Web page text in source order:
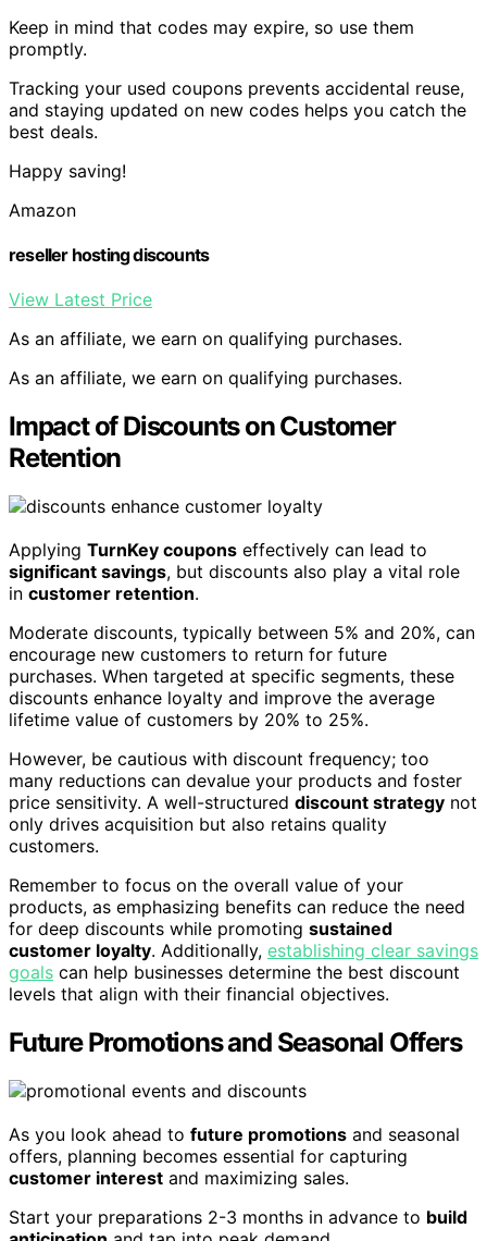
Keep in mind that codes may expire, so use them
promptly.
Tracking your used coupons prevents accidental reuse,
and staying updated on new codes helps you catch the
best deals.
Happy saving!
Amazon
reseller hosting discounts
View Latest Price
As an affiliate, we earn on qualifying purchases.
As an affiliate, we earn on qualifying purchases.
Impact of Discounts on Customer
Retention
Applying TurnKey coupons effectively can lead to
significant savings, but discounts also play a vital role
in customer retention.
Moderate discounts, typically between 5% and 20%, can
encourage new customers to return for future
purchases. When targeted at specific segments, these
discounts enhance loyalty and improve the average
lifetime value of customers by 20% to 25%.
However, be cautious with discount frequency; too
many reductions can devalue your products and foster
price sensitivity. A well-structured discount strategy not
only drives acquisition but also retains quality
customers.
Remember to focus on the overall value of your
products, as emphasizing benefits can reduce the need
for deep discounts while promoting sustained
customer loyalty. Additionally, establishing clear savings
goals can help businesses determine the best discount
levels that align with their financial objectives.
Future Promotions and Seasonal Offers
As you look ahead to future promotions and seasonal
offers, planning becomes essential for capturing
customer interest and maximizing sales.
Start your preparations 2-3 months in advance to build